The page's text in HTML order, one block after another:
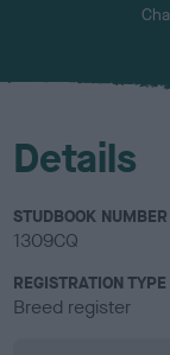
Details
STUDBOOK NUMBER
1309CQ
REGISTRATION TYPE
Breed register